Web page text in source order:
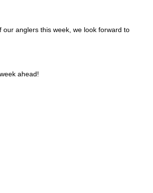
our anglers this week, we look forward to
ahead!